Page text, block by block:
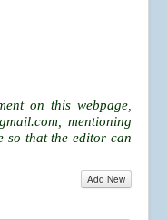
on this webpage,
, mentioning
so that the editor can
Add New